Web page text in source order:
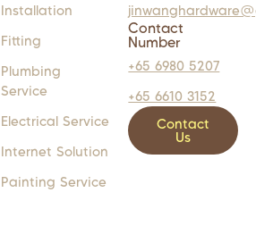
Installation
Fitting
Plumbing
Service
Electrical Service
Internet Solution
Painting Service
Contact
Number
+65 6980 5207
+65 6610 3152
Contact
Us